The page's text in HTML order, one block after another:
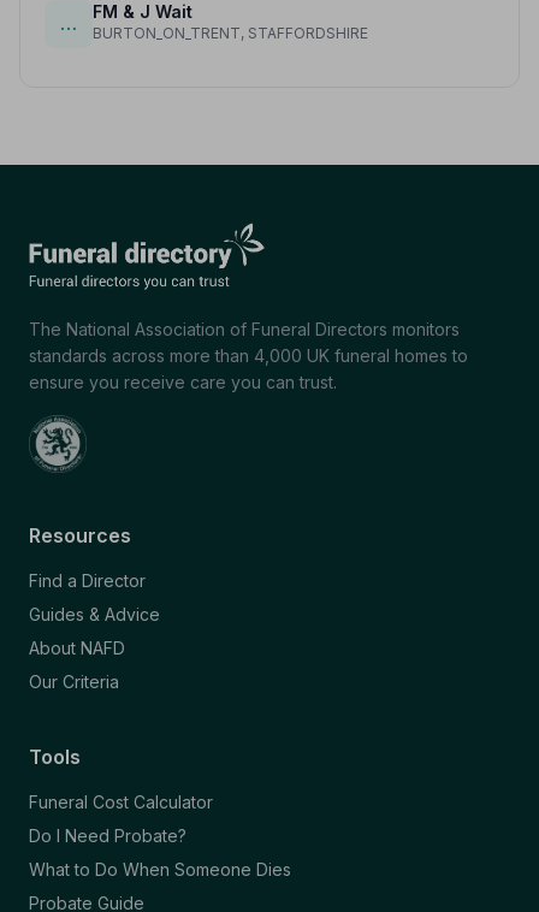
…
FM & J Wait
BURTON_ON_TRENT, STAFFORDSHIRE
The National Association of Funeral Directors monitors
standards across more than 4,000 UK funeral homes to
ensure you receive care you can trust.
Resources
Find a Director
Guides & Advice
About NAFD
Our Criteria
Tools
Funeral Cost Calculator
Do I Need Probate?
What to Do When Someone Dies
Probate Guide